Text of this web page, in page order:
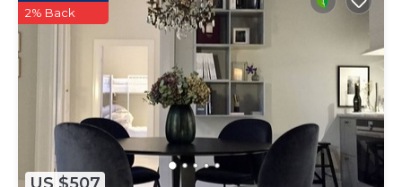
2% Back